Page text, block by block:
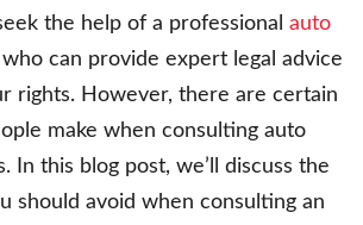
the help of a professional auto
who can provide expert legal advice
rights. However, there are certain
make when consulting auto
In this blog post, we’ll discuss the
should avoid when consulting an